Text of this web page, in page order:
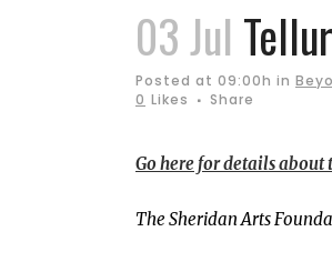
03 Jul
Posted at 09:00h in
0 Likes Share
Go here for details about
The Sheridan Arts